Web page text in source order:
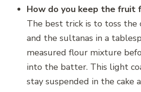
How do you keep the fruit
The best trick is to toss the
and the sultanas in a
measured flour mixture
into the batter. This light
stay suspended in the cake